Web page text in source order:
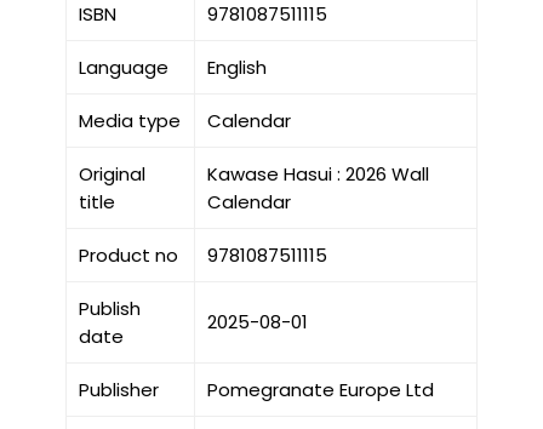
ISBN 9781087511115
Language English
Media type Calendar
Original
title
Kawase Hasui : 2026 Wall
Calendar
Product no 9781087511115
Publish
date
2025-08-01
Publisher Pomegranate Europe Ltd